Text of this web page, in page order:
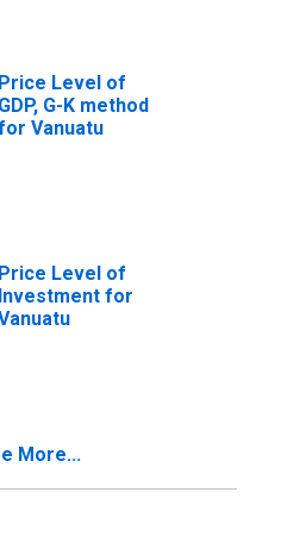
Price Level of
GDP, G-K method
Vanuatu
Price Level of
Investment for
More...